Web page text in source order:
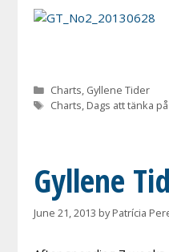
Categories
Charts, Gyllene Tider
Tags
Charts, Dags att tänka
Gyllene
June 21, 2013 byPatrícia